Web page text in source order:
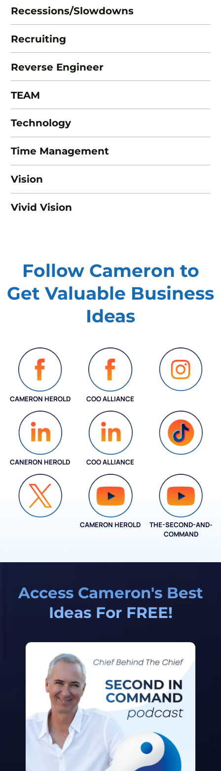
Recessions/Slowdowns
Recruiting
Reverse Engineer
TEAM
Technology
Time Management
Vision
Vivid Vision
Follow Cameron to
Get Valuable Business
Ideas
CAMERON HEROLD COO ALLIANCE
CANERON HEROLD COO ALLIANCE
CAMERON HEROLD
THE-SECOND-AND-
COMMAND
Access Cameron's Best
Ideas For FREE!